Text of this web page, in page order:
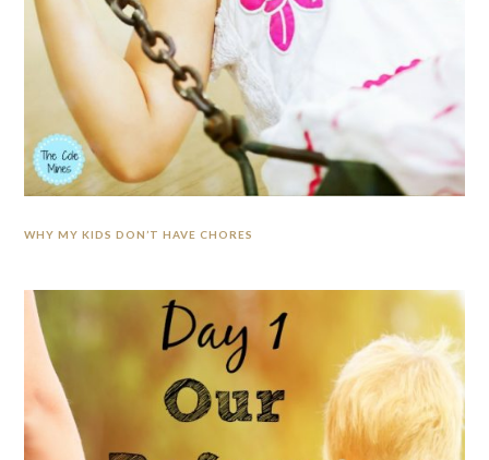
WHY MY KIDS DON’T HAVE CHORES